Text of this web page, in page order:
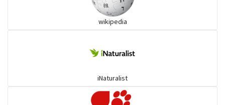
goats, buffalo & allies
wikipedia
iNaturalist